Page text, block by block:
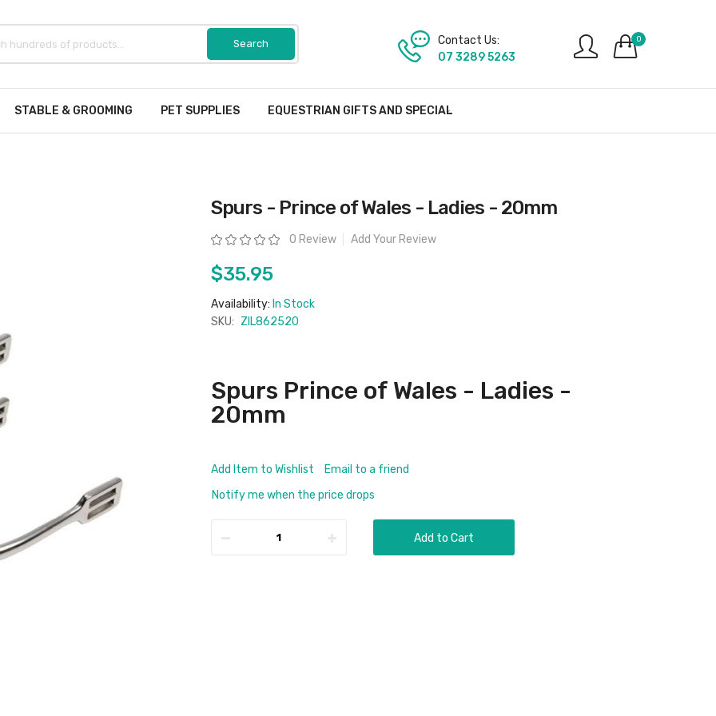
0
Contact Us:
07 3289 5263
STABLE & GROOMING PET SUPPLIES EQUESTRIAN GIFTS AND SPECIAL
Spurs - Prince of Wales - Ladies - 20mm
Rating: 0 Review Add Your Review
$35.95
Availability: In Stock
SKU: ZIL862520
Spurs Prince of Wales - Ladies -
20mm
Add Item to Wishlist
Email to a friend
Notify me when the price drops
Add to Cart